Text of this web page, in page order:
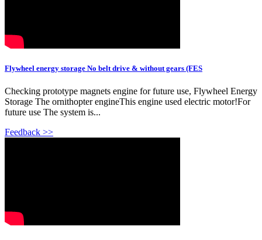
Flywheel energy storage No belt drive & without gears (FES
Checking prototype magnets engine for future use, Flywheel Energy
Storage The ornithopter engineThis engine used electric motor!For
future use The system is...
Feedback >>